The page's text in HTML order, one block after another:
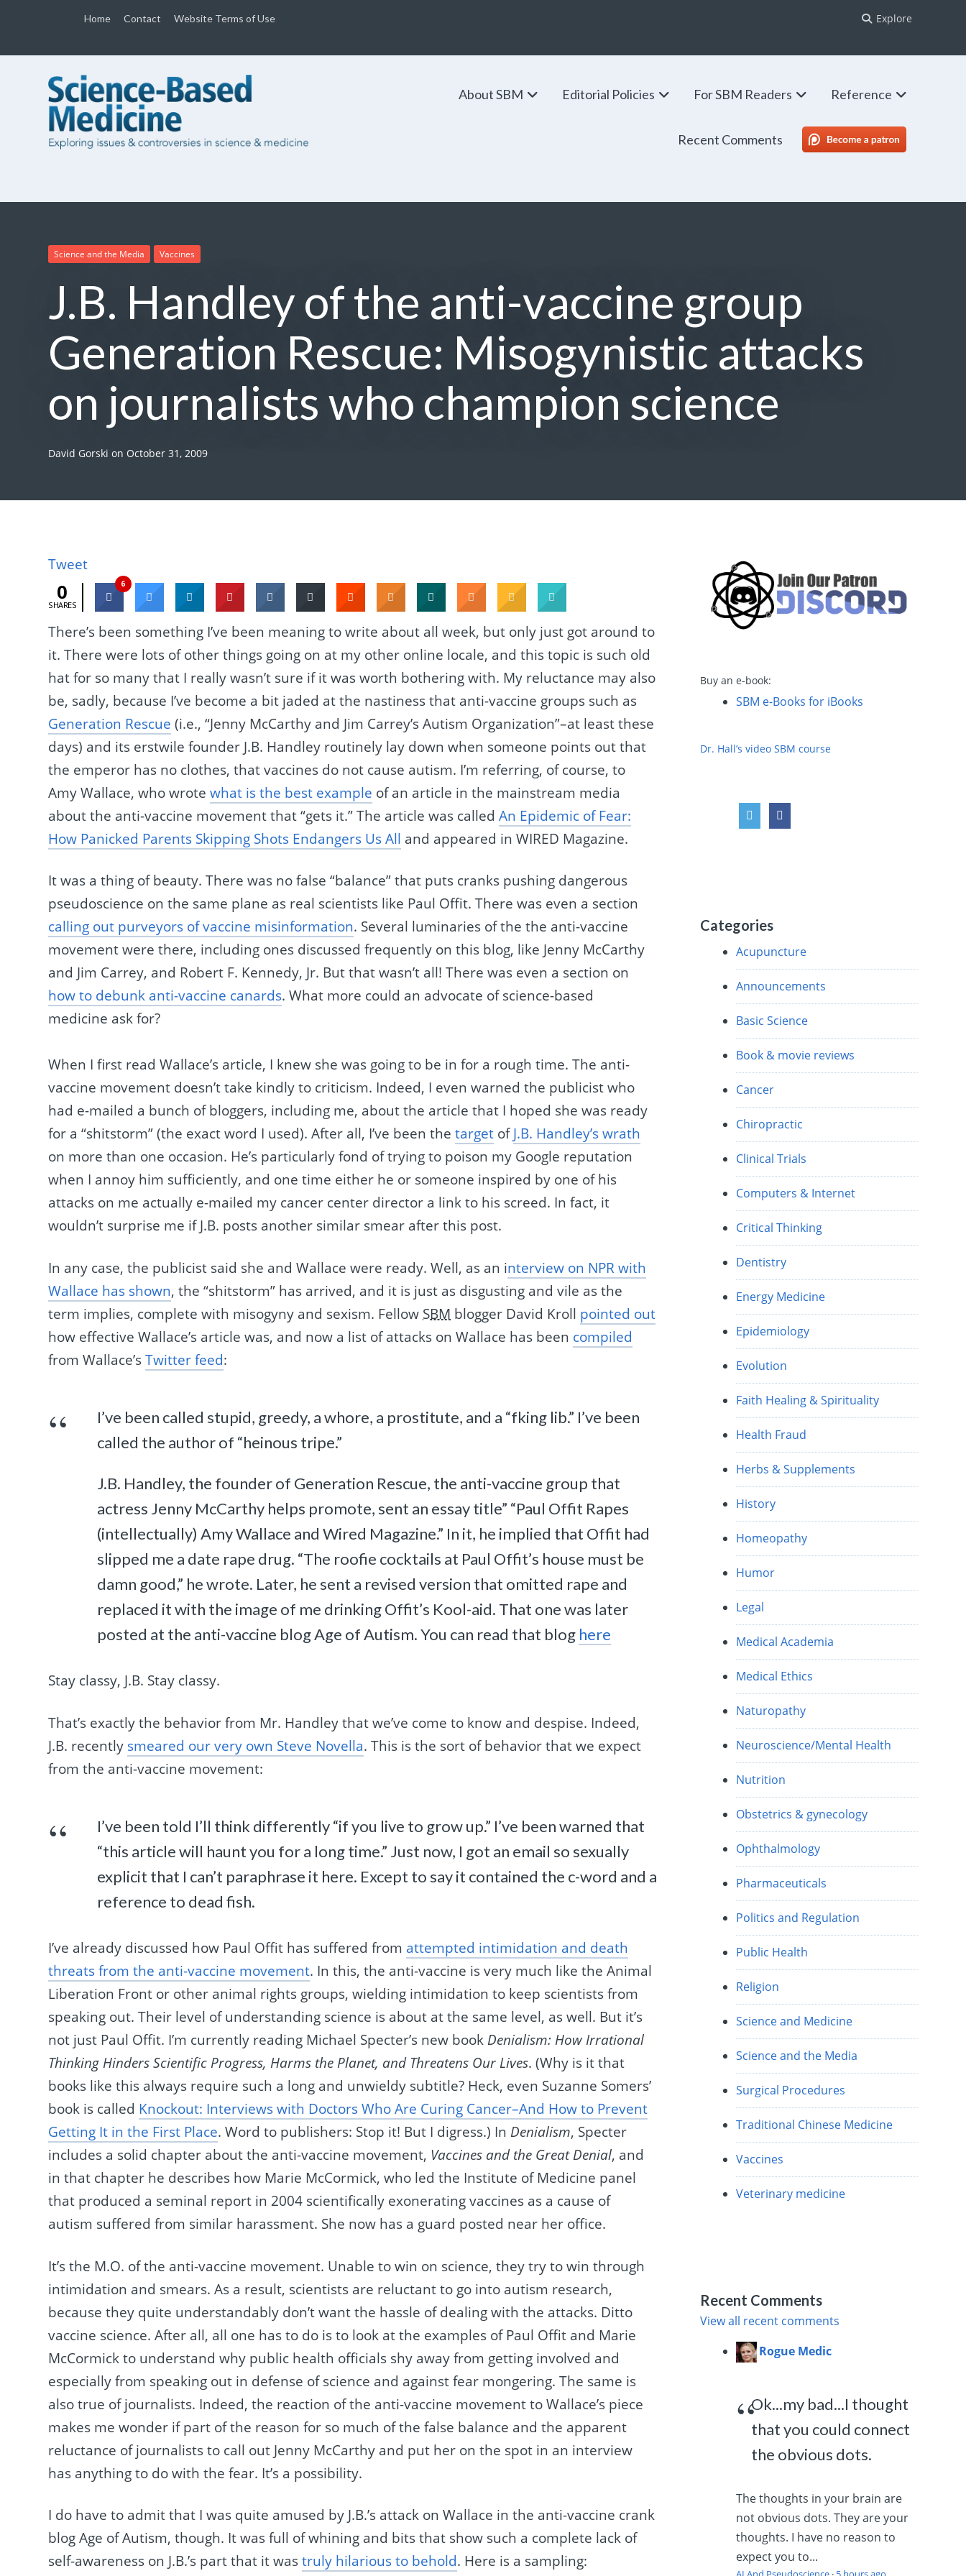
Home Contact Website Terms of Use Explore
About SBM Editorial Policies For SBM Readers Reference
Recent Comments SBM Patreon
Science and the Media Vaccines
J.B. Handley of the anti-vaccine group
Generation Rescue: Misogynistic attacks
on journalists who champion science
David Gorski on October 31, 2009
Tweet
0
SHARES
6
There’s been something I’ve been meaning to write about all week, but only just got around to
it. There were lots of other things going on at my other online locale, and this topic is such old
hat for so many that I really wasn’t sure if it was worth bothering with. My reluctance may also
be, sadly, because I’ve become a bit jaded at the nastiness that anti-vaccine groups such as
Generation Rescue (i.e., “Jenny McCarthy and Jim Carrey’s Autism Organization”–at least these
days) and its erstwile founder J.B. Handley routinely lay down when someone points out that
the emperor has no clothes, that vaccines do not cause autism. I’m referring, of course, to
Amy Wallace, who wrotewhat is the best example of an article in the mainstream media
about the anti-vaccine movement that “gets it.” The article was calledAn Epidemic of Fear:
How Panicked Parents Skipping Shots Endangers Us All and appeared in WIRED Magazine.
It was a thing of beauty. There was no false “balance” that puts cranks pushing dangerous
pseudoscience on the same plane as real scientists like Paul Offit. There was even a section
calling out purveyors of vaccine misinformation. Several luminaries of the the anti-vaccine
movement were there, including ones discussed frequently on this blog, like Jenny McCarthy
and Jim Carrey, and Robert F. Kennedy, Jr. But that wasn’t all! There was even a section on
how to debunk anti-vaccine canards. What more could an advocate of science-based
medicine ask for?
When I first read Wallace’s article, I knew she was going to be in for a rough time. The anti-
vaccine movement doesn’t take kindly to criticism. Indeed, I even warned the publicist who
had e-mailed a bunch of bloggers, including me, about the article that I hoped she was ready
for a “shitstorm” (the exact word I used). After all, I’ve been thetarget ofJ.B. Handley’s wrath
on more than one occasion. He’s particularly fond of trying to poison my Google reputation
when I annoy him sufficiently, and one time either he or someone inspired by one of his
attacks on me actually e-mailed my cancer center director a link to his screed. In fact, it
wouldn’t surprise me if J.B. posts another similar smear after this post.
In any case, the publicist said she and Wallace were ready. Well, as an interview on NPR with
Wallace has shown, the “shitstorm” has arrived, and it is just as disgusting and vile as the
term implies, complete with misogyny and sexism. Fellow SBM blogger David Kroll pointed out
how effective Wallace’s article was, and now a list of attacks on Wallace has been compiled
from Wallace’sTwitter feed:
I’ve been called stupid, greedy, a whore, a prostitute, and a “fking lib.” I’ve been
called the author of “heinous tripe.”
J.B. Handley, the founder of Generation Rescue, the anti-vaccine group that
actress Jenny McCarthy helps promote, sent an essay title” “Paul Offit Rapes
(intellectually) Amy Wallace and Wired Magazine.” In it, he implied that Offit had
slipped me a date rape drug. “The roofie cocktails at Paul Offit’s house must be
damn good,” he wrote. Later, he sent a revised version that omitted rape and
replaced it with the image of me drinking Offit’s Kool-aid. That one was later
posted at the anti-vaccine blog Age of Autism. You can read that blog here
Stay classy, J.B. Stay classy.
That’s exactly the behavior from Mr. Handley that we’ve come to know and despise. Indeed,
J.B. recently smeared our very own Steve Novella. This is the sort of behavior that we expect
from the anti-vaccine movement:
I’ve been told I’ll think differently “if you live to grow up.” I’ve been warned that
“this article will haunt you for a long time.” Just now, I got an email so sexually
explicit that I can’t paraphrase it here. Except to say it contained the c-word and a
reference to dead fish.
I’ve already discussed how Paul Offit has suffered from attempted intimidation and death
threats from the anti-vaccine movement. In this, the anti-vaccine is very much like the Animal
Liberation Front or other animal rights groups, wielding intimidation to keep scientists from
speaking out. Their level of understanding science is about at the same level, as well. But it’s
not just Paul Offit. I’m currently reading Michael Specter’s new book Denialism: How Irrational
Thinking Hinders Scientific Progress, Harms the Planet, and Threatens Our Lives. (Why is it that
books like this always require such a long and unwieldy subtitle? Heck, even Suzanne Somers’
book is called Knockout: Interviews with Doctors Who Are Curing Cancer–And How to Prevent
Getting It in the First Place. Word to publishers: Stop it! But I digress.) In Denialism, Specter
includes a solid chapter about the anti-vaccine movement, Vaccines and the Great Denial, and
in that chapter he describes how Marie McCormick, who led the Institute of Medicine panel
that produced a seminal report in 2004 scientifically exonerating vaccines as a cause of
autism suffered from similar harassment. She now has a guard posted near her office.
It’s the M.O. of the anti-vaccine movement. Unable to win on science, they try to win through
intimidation and smears. As a result, scientists are reluctant to go into autism research,
because they quite understandably don’t want the hassle of dealing with the attacks. Ditto
vaccine science. After all, all one has to do is to look at the examples of Paul Offit and Marie
McCormick to understand why public health officials shy away from getting involved and
especially from speaking out in defense of science and against fear mongering. The same is
also true of journalists. Indeed, the reaction of the anti-vaccine movement to Wallace’s piece
makes me wonder if part of the reason for so much of the false balance and the apparent
reluctance of journalists to call out Jenny McCarthy and put her on the spot in an interview
has anything to do with the fear. It’s a possibility.
I do have to admit that I was quite amused by J.B.’s attack on Wallace in the anti-vaccine crank
blog Age of Autism, though. It was full of whining and bits that show such a complete lack of
self-awareness on J.B.’s part that it wastruly hilarious to behold. Here is a sampling:
Buy an e-book:
SBM e-Books for iBooks
Dr. Hall’s video SBM course
Categories
Acupuncture
Announcements
Basic Science
Book & movie reviews
Cancer
Chiropractic
Clinical Trials
Computers & Internet
Critical Thinking
Dentistry
Energy Medicine
Epidemiology
Evolution
Faith Healing & Spirituality
Health Fraud
Herbs & Supplements
History
Homeopathy
Humor
Legal
Medical Academia
Medical Ethics
Naturopathy
Neuroscience/Mental Health
Nutrition
Obstetrics & gynecology
Ophthalmology
Pharmaceuticals
Politics and Regulation
Public Health
Religion
Science and Medicine
Science and the Media
Surgical Procedures
Traditional Chinese Medicine
Vaccines
Veterinary medicine
Recent Comments
View all recent comments
Rogue Medic
Ok...my bad...I thought
that you could connect
the obvious dots.
The thoughts in your brain are
not obvious dots. They are your
thoughts. I have no reason to
expect you to...